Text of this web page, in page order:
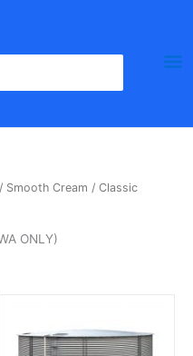
Smooth Cream / Classic
ONLY)
has